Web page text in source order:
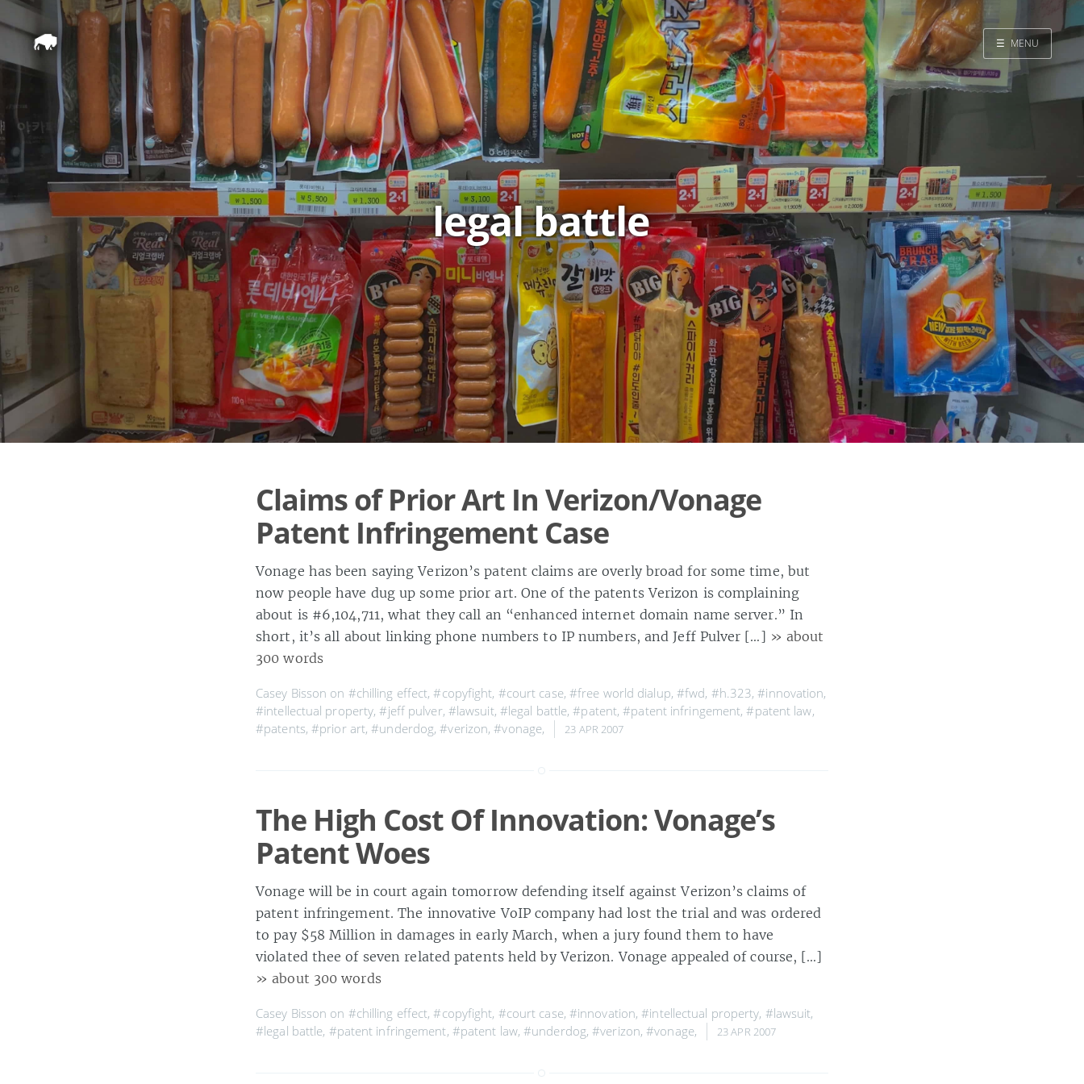
☰ MENU
legal battle
Claims of Prior Art In Verizon/Vonage
Patent Infringement Case
Vonage has been saying Verizon’s patent claims are overly broad for some time, but
now people have dug up some prior art. One of the patents Verizon is complaining
about is #6,104,711, what they call an “enhanced internet domain name server.” In
short, it’s all about linking phone numbers to IP numbers, and Jeff Pulver […] » about
300 words
Casey Bisson on #chilling effect,#copyfight, #court case, #free world dialup, #fwd, #h.323,#innovation,
#intellectual property,#jeff pulver, #lawsuit, #legal battle,#patent,#patent infringement,#patent law,
#patents,#prior art,#underdog,#verizon,#vonage, 23 APR 2007
The High Cost Of Innovation: Vonage’s
Patent Woes
Vonage will be in court again tomorrow defending itself against Verizon’s claims of
patent infringement. The innovative VoIP company had lost the trial and was ordered
to pay $58 Million in damages in early March, when a jury found them to have
violated thee of seven related patents held by Verizon. Vonage appealed of course, […]
» about 300 words
Casey Bisson on #chilling effect,#copyfight, #court case, #innovation,#intellectual property, #lawsuit,
#legal battle, #patent infringement, #patent law,#underdog,#verizon,#vonage, 23 APR 2007